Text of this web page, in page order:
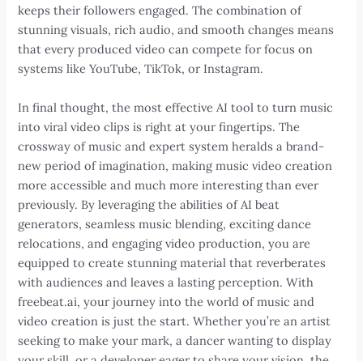
keeps their followers engaged. The combination of
stunning visuals, rich audio, and smooth changes means
that every produced video can compete for focus on
systems like YouTube, TikTok, or Instagram.
In final thought, the most effective AI tool to turn music
into viral video clips is right at your fingertips. The
crossway of music and expert system heralds a brand-
new period of imagination, making music video creation
more accessible and much more interesting than ever
previously. By leveraging the abilities of AI beat
generators, seamless music blending, exciting dance
relocations, and engaging video production, you are
equipped to create stunning material that reverberates
with audiences and leaves a lasting perception. With
freebeat.ai, your journey into the world of music and
video creation is just the start. Whether you’re an artist
seeking to make your mark, a dancer wanting to display